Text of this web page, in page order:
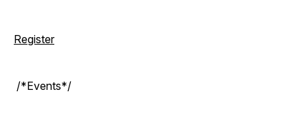
Register
/*Events*/